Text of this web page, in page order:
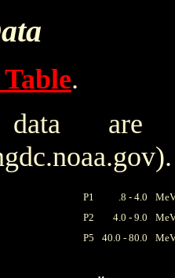
.
data
P1 .8 - 4.0
P2
4.0 - 9.0
P5
40.0 - 80.0